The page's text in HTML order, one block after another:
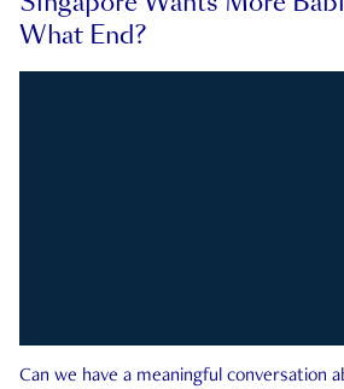
What End?
Can we have a meaningful conversation